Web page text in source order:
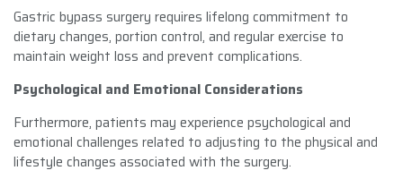
Gastric bypass surgery requires lifelong commitment to
dietary changes, portion control, and regular exercise to
maintain weight loss and prevent complications.
Psychological and Emotional Considerations
Furthermore, patients may experience psychological and
emotional challenges related to adjusting to the physical and
lifestyle changes associated with the surgery.